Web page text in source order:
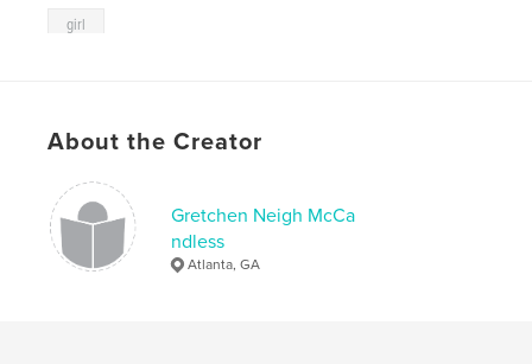
girl
About the Creator
Gretchen Neigh McCa
ndless
Atlanta, GA